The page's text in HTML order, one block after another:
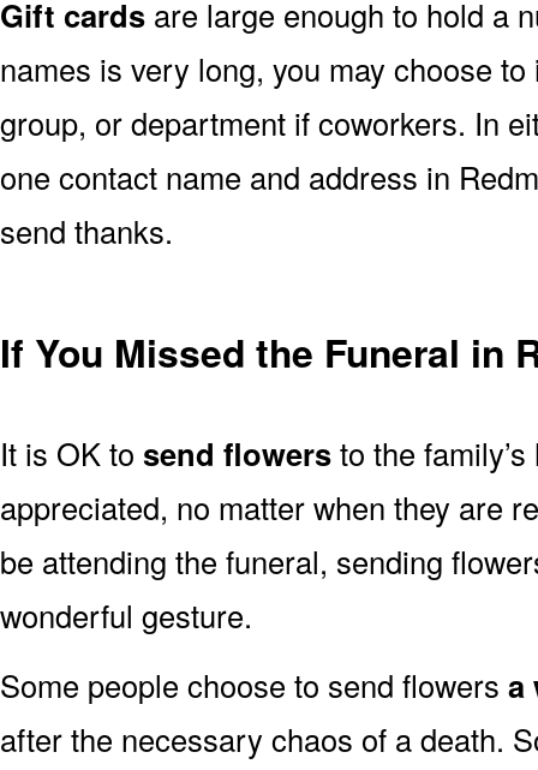
Gift cards are large enough to hold a
names is very long, you may choose
group, or department if coworkers. In
one contact name and address in
send thanks.
If You Missed the Funeral in
It is OK to send flowersto the
appreciated, no matter when they are
be attending the funeral, sending
wonderful gesture.
Some people choose to send flowers a
after the necessary chaos of a death.